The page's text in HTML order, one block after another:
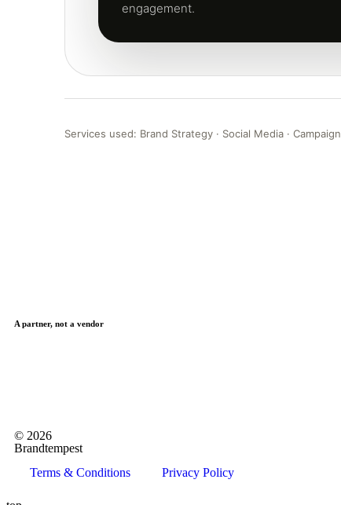
engagement.
Services used: Brand Strategy · Social Media ·
A partner, not a vendor
© 2026
Brandtempest
Terms & Conditions
Privacy Policy